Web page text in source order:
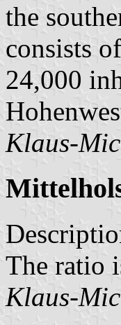
the
consists
24,000
Klaus-
The ratio
Klaus-